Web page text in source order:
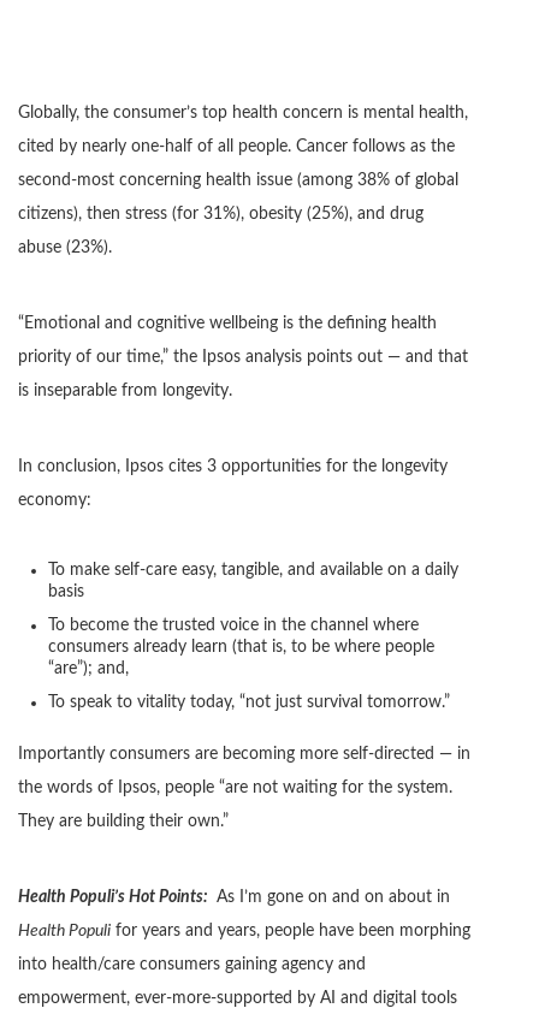
Globally, the consumer’s top health concern is mental health,
cited by nearly one-half of all people. Cancer follows as the
second-most concerning health issue (among 38% of global
citizens), then stress (for 31%), obesity (25%), and drug
abuse (23%).
“Emotional and cognitive wellbeing is the defining health
priority of our time,” the Ipsos analysis points out — and that
is inseparable from longevity.
In conclusion, Ipsos cites 3 opportunities for the longevity
economy:
To make self-care easy, tangible, and available on a daily
basis
To become the trusted voice in the channel where
consumers already learn (that is, to be where people
“are”); and,
To speak to vitality today, “not just survival tomorrow.”
Importantly consumers are becoming more self-directed — in
the words of Ipsos, people “are not waiting for the system.
They are building their own.”
Health Populi’s Hot Points: As I’m gone on and on about in
Health Populi for years and years, people have been morphing
into health/care consumers gaining agency and
empowerment, ever-more-supported by AI and digital tools